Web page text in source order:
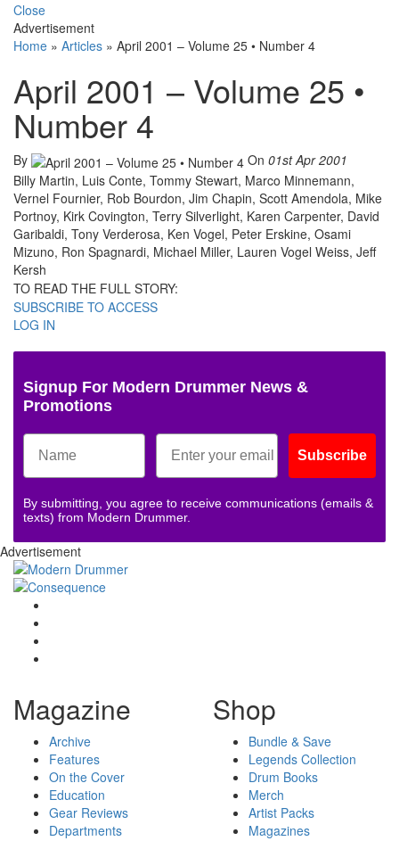
Close
Advertisement
Home » Articles » April 2001 – Volume 25 • Number 4
April 2001 – Volume 25 •
Number 4
By On 01st Apr 2001
Billy Martin, Luis Conte, Tommy Stewart, Marco Minnemann,
Vernel Fournier, Rob Bourdon, Jim Chapin, Scott Amendola, Mike
Portnoy, Kirk Covington, Terry Silverlight, Karen Carpenter, David
Garibaldi, Tony Verderosa, Ken Vogel, Peter Erskine, Osami
Mizuno, Ron Spagnardi, Michael Miller, Lauren Vogel Weiss, Jeff
Kersh
TO READ THE FULL STORY:
SUBSCRIBE TO ACCESS
LOG IN
Signup For Modern Drummer News &
Promotions
Subscribe
By submitting, you agree to receive communications (emails &
texts) from Modern Drummer.
Advertisement
Magazine
Archive
Features
On the Cover
Education
Gear Reviews
Departments
Shop
Bundle & Save
Legends Collection
Drum Books
Merch
Artist Packs
Magazines